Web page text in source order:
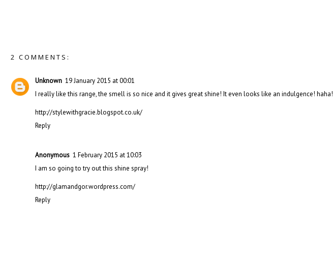
2 COMMENTS:
Unknown 19 January 2015 at 00:01
I really like this range, the smell is so nice and it gives great shine! It even looks like an indulgence! haha!
http://stylewithgracie.blogspot.co.uk/
Reply
Anonymous 1 February 2015 at 10:03
I am so going to try out this shine spray!
http://glamandgor.wordpress.com/
Reply